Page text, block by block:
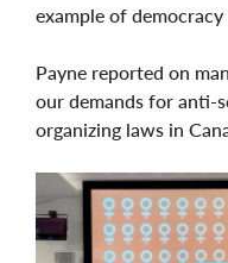
example of
Payne reported on
our demands for anti-
organizing laws in